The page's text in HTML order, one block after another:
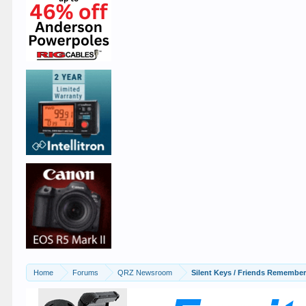
Home Forums QRZ Newsroom Silent Keys / Friends